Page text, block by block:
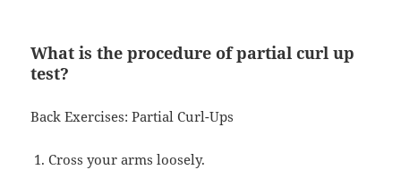
What is the procedure of partial curl up
test?
Back Exercises: Partial Curl-Ups
Cross your arms loosely.